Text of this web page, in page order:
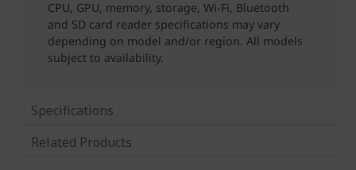
Specifications
Related Products